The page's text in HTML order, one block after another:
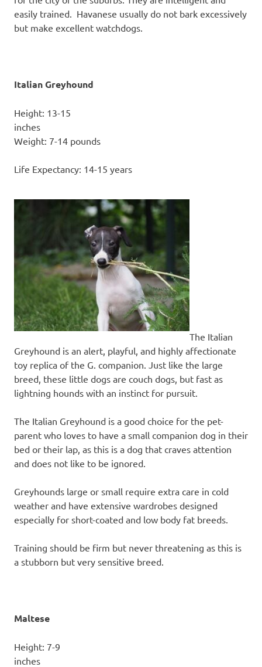
easily trained. Havanese usually do not bark excessively
but make excellent watchdogs.
Italian Greyhound
Height: 13-15
Weight: 7-14 pounds
Life Expectancy: 14-15 years
The Italian
Greyhound is an alert, playful, and highly affectionate
toy replica of the G. companion. Just like the large
breed, these little dogs are couch dogs, but fast as
lightning hounds with an instinct for pursuit.
The Italian Greyhound is a good choice for the pet-
parent who loves to have a small companion dog in their
bed or their lap, as this is a dog that craves attention
and does not like to be ignored.
Greyhounds large or small require extra care in cold
weather and have extensive wardrobes designed
especially for short-coated and low body fat breeds.
Training should be firm but never threatening as this is
a stubborn but very sensitive breed.
Maltese
Height: 7-9